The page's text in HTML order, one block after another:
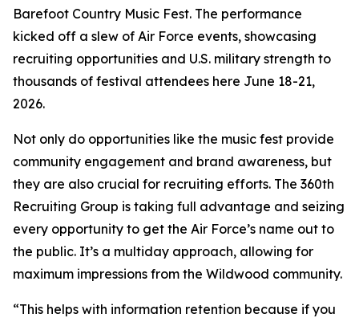
Barefoot Country Music Fest. The performance
kicked off a slew of Air Force events, showcasing
recruiting opportunities and U.S. military strength to
thousands of festival attendees here June 18-21,
2026.
Not only do opportunities like the music fest provide
community engagement and brand awareness, but
they are also crucial for recruiting efforts. The 360th
Recruiting Group is taking full advantage and seizing
every opportunity to get the Air Force’s name out to
the public. It’s a multiday approach, allowing for
maximum impressions from the Wildwood community.
“This helps with information retention because if you